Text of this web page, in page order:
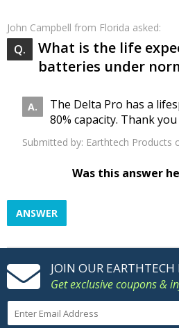
John Campbell from Florida asked:
What is the life
batteries under
The Delta Pro has a
80% capacity. Thank
Submitted by: Earthtech Products
Was this answer
ANSWER
JOIN OUR
Get exclusive coupons &